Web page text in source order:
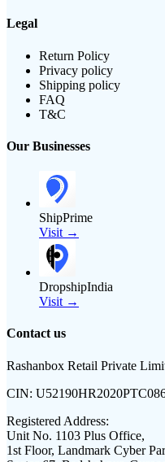
Legal
Return Policy
Privacy policy
Shipping policy
FAQ
T&C
Our Businesses
ShipPrime
Visit →
DropshipIndia
Visit →
Contact us
Rashanbox Retail Private
CIN:
Registered Address:
Unit No. 1103 Plus Office,
1st Floor, Landmark Cyber